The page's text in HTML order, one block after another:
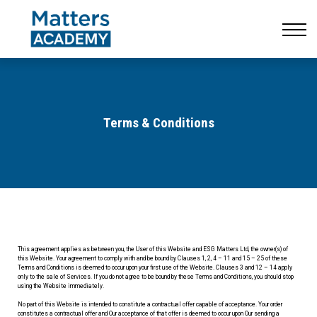
LOG IN
Terms & Conditions
This agreement applies as between you, the User of this Website and ESG Matters Ltd, the owner(s) of
this Website. Your agreement to comply with and be bound by Clauses 1, 2, 4 – 11 and 15 – 25 of these
Terms and Conditions is deemed to occur upon your first use of the Website. Clauses 3 and 12 – 14 apply
only to the sale of Services. If you do not agree to be bound by these Terms and Conditions, you should stop
using the Website immediately.
No part of this Website is intended to constitute a contractual offer capable of acceptance. Your order
constitutes a contractual offer and Our acceptance of that offer is deemed to occur upon Our sending a